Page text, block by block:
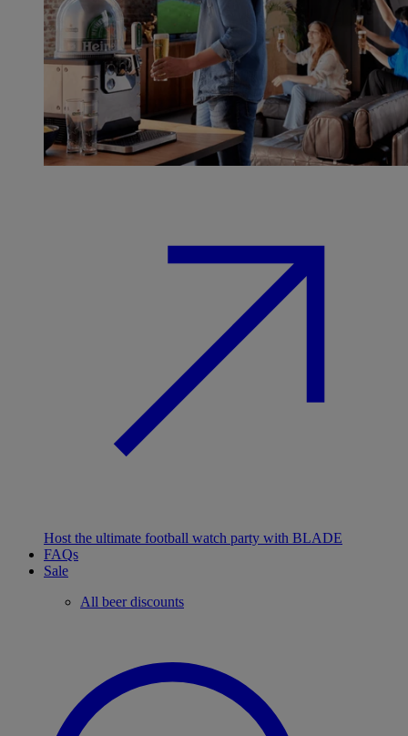
Host the ultimate football watch party with BLADE
FAQs
Sale
All beer discounts